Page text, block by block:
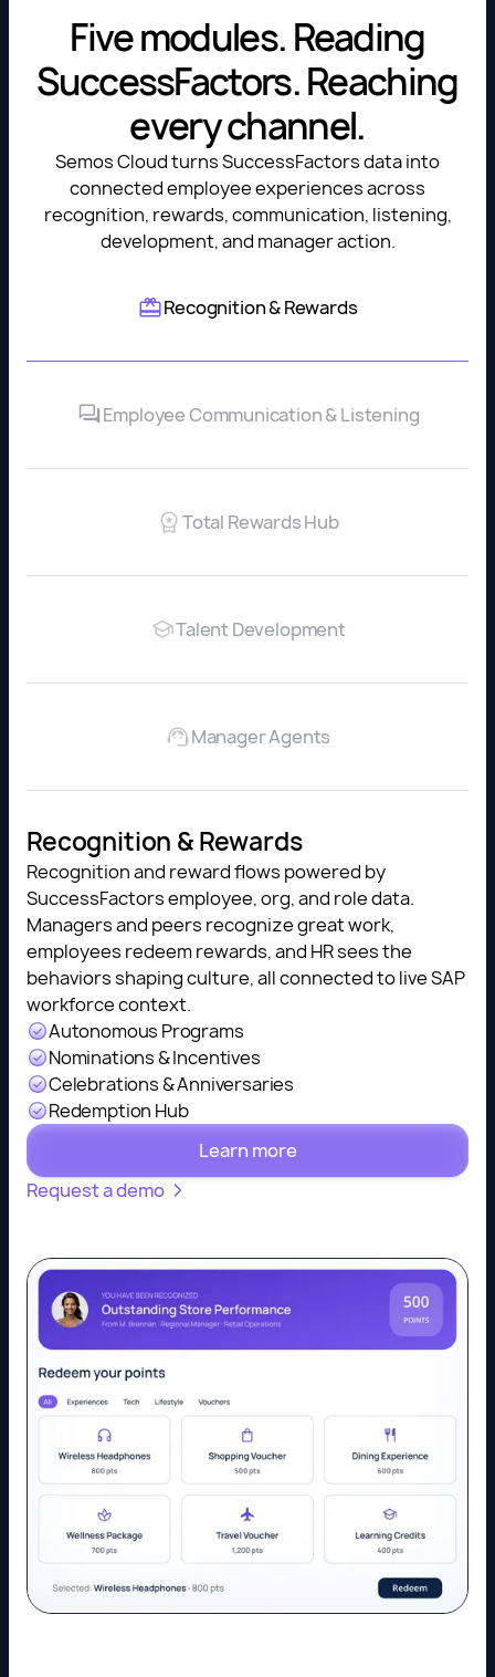
Five modules. Reading
SuccessFactors. Reaching
every channel.
Semos Cloud turns SuccessFactors data into
connected employee experiences across
recognition, rewards, communication, listening,
development, and manager action.
Recognition & Rewards
Employee Communication & Listening
Total Rewards Hub
Talent Development
Manager Agents
Recognition & Rewards
Recognition and reward flows powered by
SuccessFactors employee, org, and role data.
Managers and peers recognize great work,
employees redeem rewards, and HR sees the
behaviors shaping culture, all connected to live SAP
workforce context.
Autonomous Programs
Nominations & Incentives
Celebrations & Anniversaries
Redemption Hub
Learn more
Request a demo